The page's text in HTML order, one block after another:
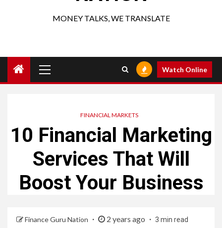
MONEY TALKS, WE TRANSLATE
Menu
Watch Online
FINANCIAL MARKETS
10 Financial Marketing
Services That Will
Boost Your Business
Finance Guru Nation 2 years ago 3 min read